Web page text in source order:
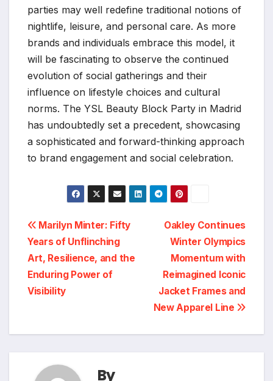
parties may well redefine traditional notions of
nightlife, leisure, and personal care. As more
brands and individuals embrace this model, it
will be fascinating to observe the continued
evolution of social gatherings and their
influence on lifestyle choices and cultural
norms. The YSL Beauty Block Party in Madrid
has undoubtedly set a precedent, showcasing
a sophisticated and forward-thinking approach
to brand engagement and social celebration.
Post
navigation
Oakley Continues
Winter Olympics
Momentum with
Reimagined Iconic
Jacket Frames and
New Apparel Line
Marilyn Minter: Fifty
Years of Unflinching
Art, Resilience, and the
Enduring Power of
Visibility
By